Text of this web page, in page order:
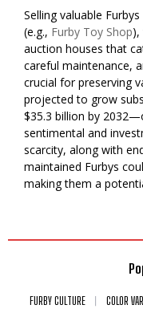
Selling valuable
(e.g., Furby Toy Shop
auction houses that
careful maintenance,
crucial for preserving
projected to grow
$35.3 billion by
sentimental and
scarcity, along with
maintained Furbys
making them a
FURBY CULTURE COLOR